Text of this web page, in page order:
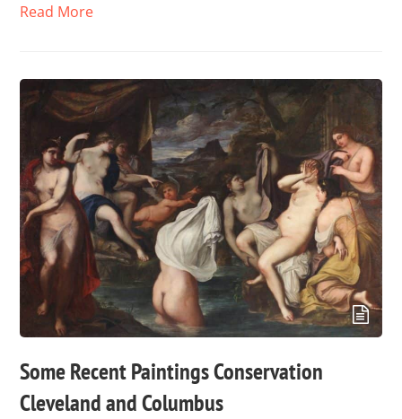
Read More
Some Recent Paintings Conservation
Cleveland and Columbus